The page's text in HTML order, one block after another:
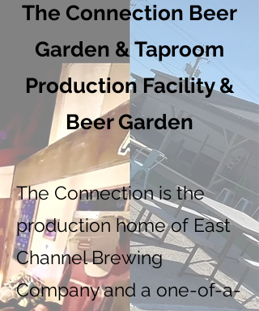
The Connection Beer
Garden & Taproom
Production Facility &
Beer Garden
The Connection is the
production home of East
Channel Brewing
Company and a one-of-a-